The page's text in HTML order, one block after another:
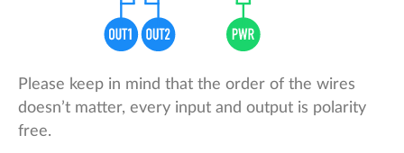
Please keep in mind that the order of the wires
doesn’t matter, every input and output is polarity
free.